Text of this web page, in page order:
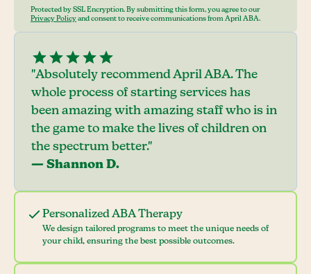
Protected by SSL Encryption. By submitting this form, you agree to our
Privacy Policy and consent to receive communications from April ABA.
Personalized ABA Therapy
We design tailored programs to meet the unique needs of
your child, ensuring the best possible outcomes.
"Absolutely recommend April ABA. The
whole process of starting services has
been amazing with amazing staff who is in
the game to make the lives of children on
the spectrum better."
— Shannon D.